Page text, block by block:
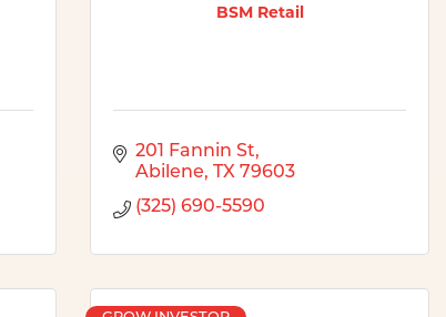
BSM Retail
201 Fannin St
Abilene
TX 79603
(325) 690-5590